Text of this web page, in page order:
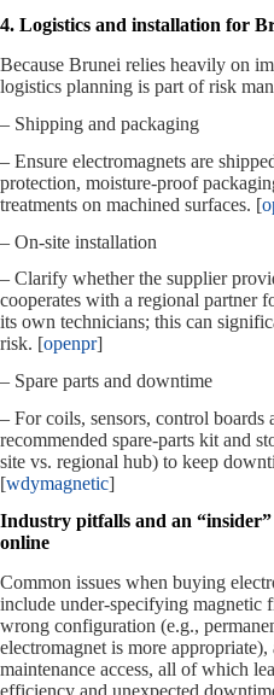
4. Logistics and installation for
Because Brunei relies heavily on
logistics planning is part of risk
– Shipping and packaging
– Ensure electromagnets are
protection, moisture‑proof
treatments on machined surfaces. [
– On‑site installation
– Clarify whether the supplier
cooperates with a regional partner
its own technicians; this can
risk. [openpr]
– Spare parts and downtime
– For coils, sensors, control boards
recommended spare‑parts kit and
site vs. regional hub) to keep
[wdymagnetic]
Industry pitfalls and an
online
Common issues when buying
include under‑specifying magnetic
wrong configuration (e.g.,
electromagnet is more
maintenance access, all of which
efficiency and unexpected